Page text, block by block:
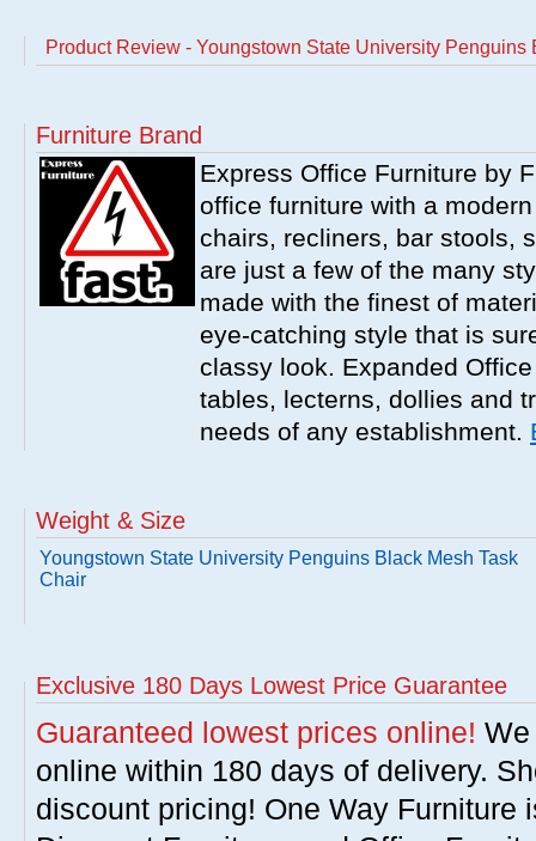
Product Review - Youngstown State University Penguins
Furniture Brand
Express Office Furniture by
office furniture with a
chairs, recliners, bar stools,
are just a few of the many
made with the finest of
eye-catching style that is
classy look. Expanded
tables, lecterns, dollies and
needs of any establishment.
Weight & Size
Youngstown State University Penguins Black Mesh Task
Chair
Exclusive 180 Days Lowest Price Guarantee
Guaranteed lowest prices online!
online within 180 days of delivery.
discount pricing! One Way Furniture